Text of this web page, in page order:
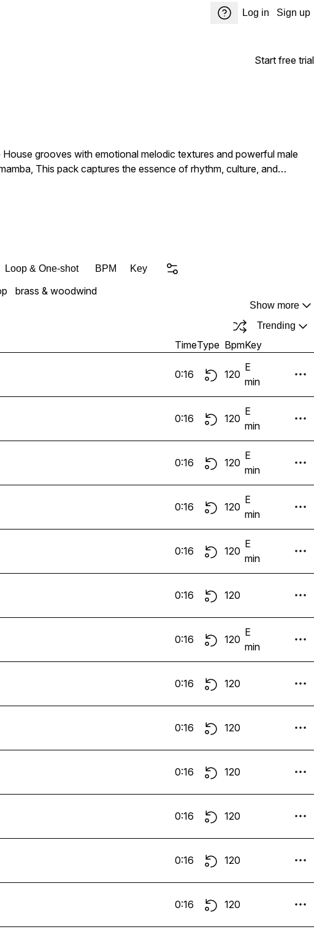
Log in Sign up
Start free trial
grooves with emotional melodic textures and powerful male
This pack captures the essence of rhythm, culture, and
Loop & One-shot BPM Key
brass & woodwind
Show more
Trending
TimeType BpmKey
0:16 120
E
min
0:16 120
E
min
0:16 120
E
min
0:16 120
E
min
0:16 120
E
min
0:16 120
0:16 120
E
min
0:16 120
0:16 120
0:16 120
0:16 120
0:16 120
0:16 120